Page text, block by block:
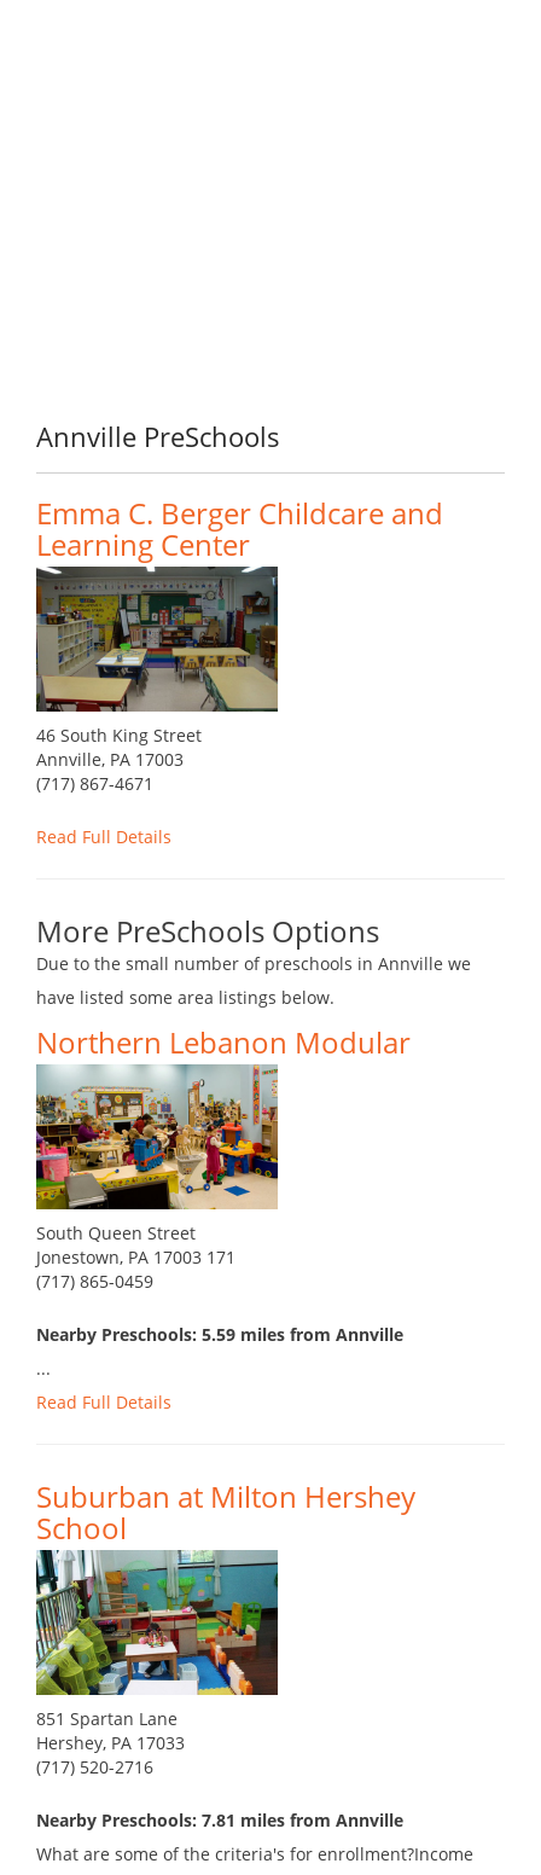
Annville PreSchools
Emma C. Berger Childcare and
Learning Center
46 South King Street
Annville, PA 17003
(717) 867-4671
Read Full Details
More PreSchools Options
Due to the small number of preschools in Annville we
have listed some area listings below.
Northern Lebanon Modular
South Queen Street
Jonestown, PA 17003 171
(717) 865-0459
Nearby Preschools: 5.59 miles from Annville
...
Read Full Details
Suburban at Milton Hershey
School
851 Spartan Lane
Hershey, PA 17033
(717) 520-2716
Nearby Preschools: 7.81 miles from Annville
What are some of the criteria's for enrollment?Income